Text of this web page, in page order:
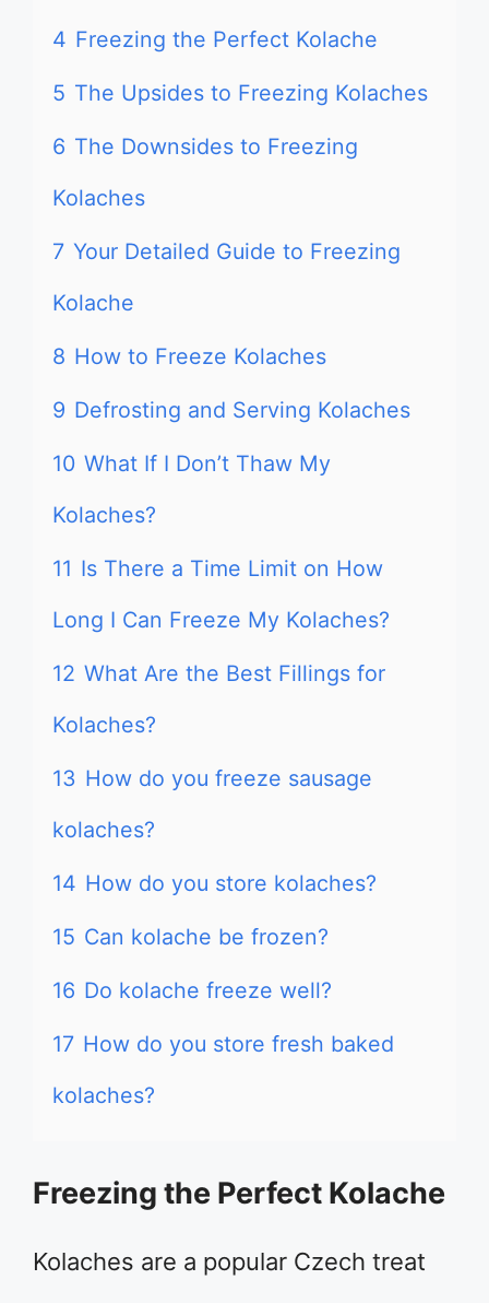
4 Freezing the Perfect Kolache
5 The Upsides to Freezing Kolaches
6 The Downsides to Freezing
Kolaches
7 Your Detailed Guide to Freezing
Kolache
8 How to Freeze Kolaches
9 Defrosting and Serving Kolaches
10 What If I Don’t Thaw My
Kolaches?
11 Is There a Time Limit on How
Long I Can Freeze My Kolaches?
12 What Are the Best Fillings for
Kolaches?
13 How do you freeze sausage
kolaches?
14 How do you store kolaches?
15 Can kolache be frozen?
16 Do kolache freeze well?
17 How do you store fresh baked
kolaches?
Freezing the Perfect Kolache
Kolaches are a popular Czech treat